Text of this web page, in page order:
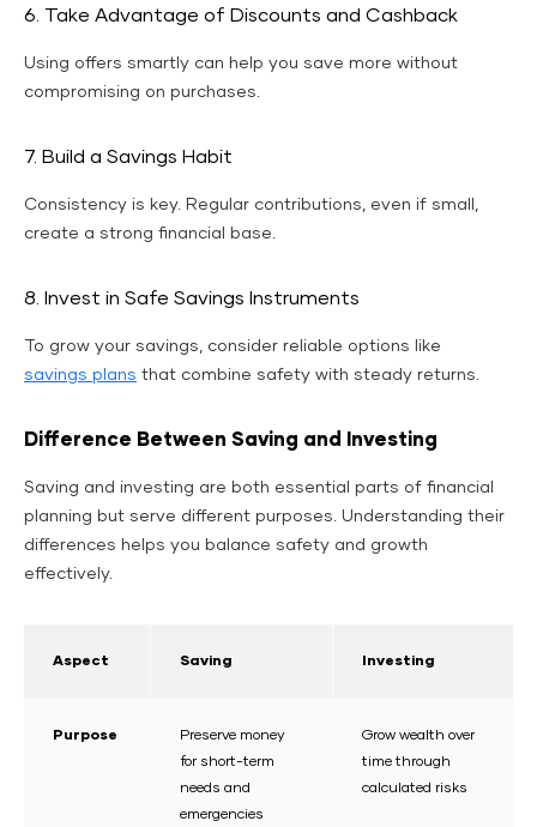
6. Take Advantage of Discounts and Cashback
Using offers smartly can help you save more without
compromising on purchases.
7. Build a Savings Habit
Consistency is key. Regular contributions, even if small,
create a strong financial base.
8. Invest in Safe Savings Instruments
To grow your savings, consider reliable options like
savings plans that combine safety with steady returns.
Difference Between Saving and Investing
Saving and investing are both essential parts of financial
planning but serve different purposes. Understanding their
differences helps you balance safety and growth
effectively.
Aspect Saving Investing
Purpose
Preserve money
for short-term
needs and
emergencies
Grow wealth over
time through
calculated risks